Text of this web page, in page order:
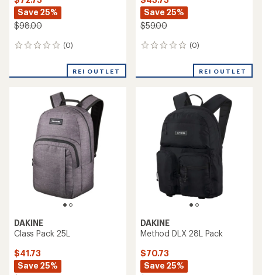
Save 25%
$98.00
(0)
0
REI OUTLET
Save 25%
$59.00
(0)
0
REI OUTLET
DAKINE
Class Pack 25L
$41.73
Save 25%
DAKINE
Method DLX 28L Pack
$70.73
Save 25%